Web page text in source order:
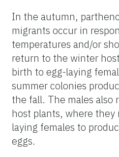
In the autumn,
migrants occur in
temperatures and/or
return to the winter
birth to egg-laying
summer colonies
the fall. The males
host plants, where
laying females to
eggs.